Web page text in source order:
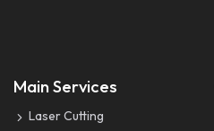
Main Services
Laser Cutting